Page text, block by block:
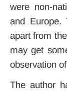
were non-
and Europe.
apart from
may get
observation
The author